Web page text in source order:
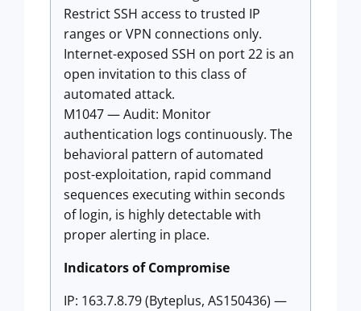
Restrict SSH access to trusted IP
ranges or VPN connections only.
Internet-exposed SSH on port 22 is an
open invitation to this class of
automated attack.
M1047 — Audit: Monitor
authentication logs continuously. The
behavioral pattern of automated
post-exploitation, rapid command
sequences executing within seconds
of login, is highly detectable with
proper alerting in place.
Indicators of Compromise
IP: 163.7.8.79 (Byteplus, AS150436) —